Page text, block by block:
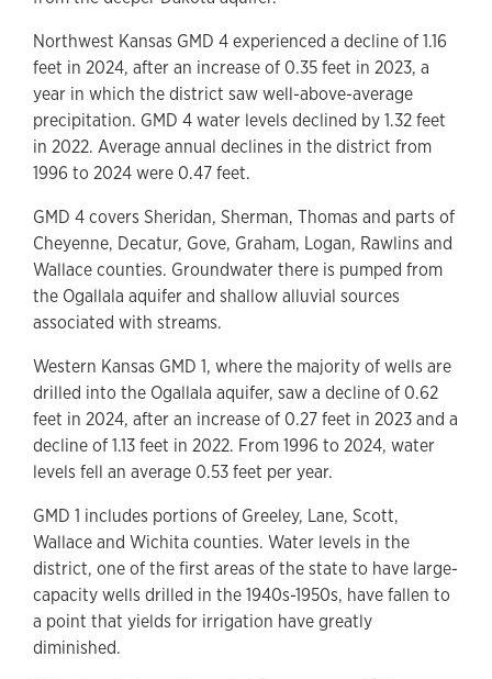
Northwest Kansas GMD 4 experienced a decline of 1.16
feet in 2024, after an increase of 0.35 feet in 2023, a
year in which the district saw well-above-average
precipitation. GMD 4 water levels declined by 1.32 feet
in 2022. Average annual declines in the district from
1996 to 2024 were 0.47 feet.
GMD 4 covers Sheridan, Sherman, Thomas and parts of
Cheyenne, Decatur, Gove, Graham, Logan, Rawlins and
Wallace counties. Groundwater there is pumped from
the Ogallala aquifer and shallow alluvial sources
associated with streams.
Western Kansas GMD 1, where the majority of wells are
drilled into the Ogallala aquifer, saw a decline of 0.62
feet in 2024, after an increase of 0.27 feet in 2023 and a
decline of 1.13 feet in 2022. From 1996 to 2024, water
levels fell an average 0.53 feet per year.
GMD 1 includes portions of Greeley, Lane, Scott,
Wallace and Wichita counties. Water levels in the
district, one of the first areas of the state to have large-
capacity wells drilled in the 1940s-1950s, have fallen to
a point that yields for irrigation have greatly
diminished.